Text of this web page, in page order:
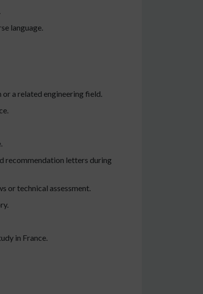
language.
or a related engineering field.
recommendation letters during
or technical assessment.
in France.